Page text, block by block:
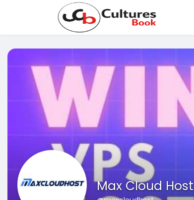
Max Cloud Host